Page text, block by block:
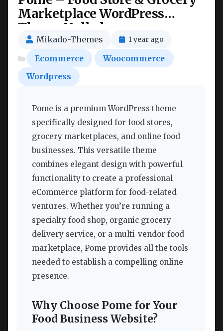
Marketplace WordPress
Theme Nulled
Mikado-Themes 1 year ago
Ecommerce
Woocommerce
Wordpress
Pome is a premium WordPress theme
specifically designed for food stores,
grocery marketplaces, and online food
businesses. This versatile theme
combines elegant design with powerful
functionality to create a professional
eCommerce platform for food-related
ventures. Whether you’re running a
specialty food shop, organic grocery
delivery service, or a multi-vendor food
marketplace, Pome provides all the tools
needed to establish a compelling online
presence.
Why Choose Pome for Your
Food Business Website?